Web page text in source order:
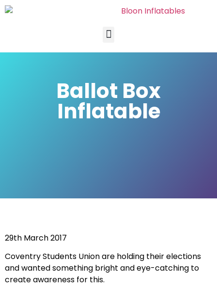
Ballot Box
Inflatable
29th March 2017
Coventry Students Union are holding their elections
and wanted something bright and eye-catching to
create awareness for this.